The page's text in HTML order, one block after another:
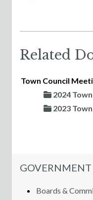
Related
Town Council
2024
2023
NAVIGATION
GOVERNMENT
Boards &